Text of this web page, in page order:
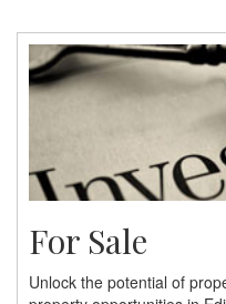
For Sale
Unlock the potential of